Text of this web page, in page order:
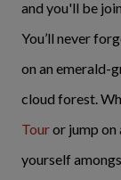
and you'll be
You’ll never
on an emerald-
cloud forest.
Touror jump on
yourself